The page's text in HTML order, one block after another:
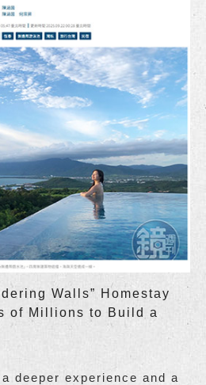
Walls” Homestay
of Millions to Build a
deeper experience and a